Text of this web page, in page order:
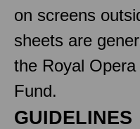
on screens
sheets are
the Royal
Fund.
GUIDELINES